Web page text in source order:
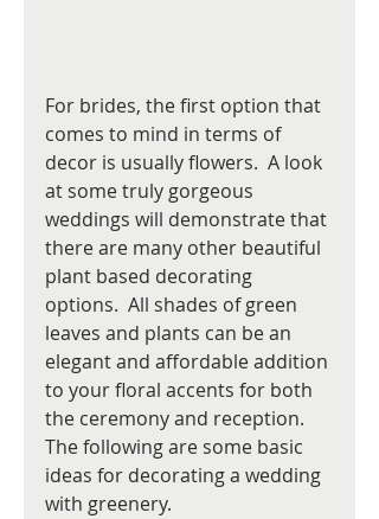
For brides, the first option that
comes to mind in terms of
decor is usually flowers.  A look
at some truly gorgeous
weddings will demonstrate that
there are many other beautiful
plant based decorating
options.  All shades of green
leaves and plants can be an
elegant and affordable addition
to your floral accents for both
the ceremony and reception.
The following are some basic
ideas for decorating a wedding
with greenery.